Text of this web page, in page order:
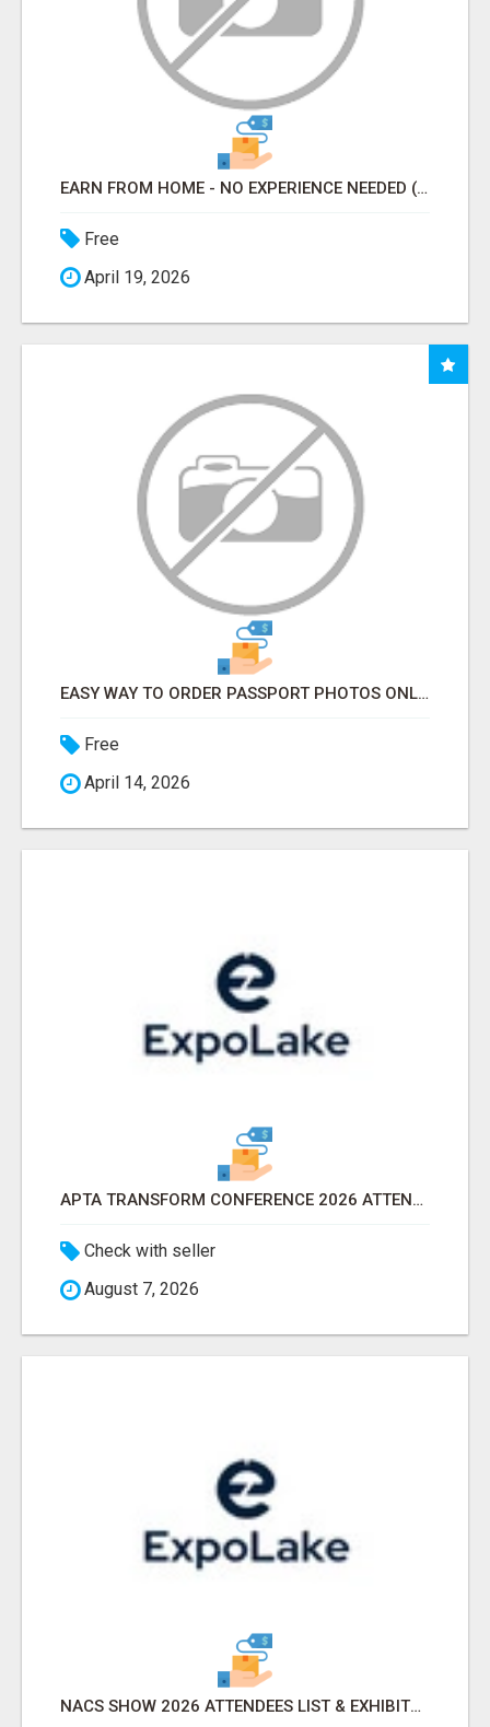
EARN FROM HOME - NO EXPERIENCE NEEDED (TRAINING INCLUDED)
Free
April 19, 2026
EASY WAY TO ORDER PASSPORT PHOTOS ONLINE
Free
April 14, 2026
APTA TRANSFORM CONFERENCE 2026 ATTENDEES LIST & EXHIBITORS LIST
Check with seller
August 7, 2026
NACS SHOW 2026 ATTENDEES LIST & EXHIBITORS LIST